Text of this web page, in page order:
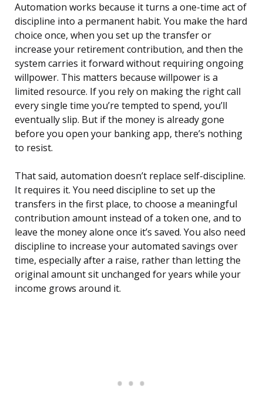
Automation works because it turns a one-time act of
discipline into a permanent habit. You make the hard
choice once, when you set up the transfer or
increase your retirement contribution, and then the
system carries it forward without requiring ongoing
willpower. This matters because willpower is a
limited resource. If you rely on making the right call
every single time you’re tempted to spend, you’ll
eventually slip. But if the money is already gone
before you open your banking app, there’s nothing
to resist.
That said, automation doesn’t replace self-discipline.
It requires it. You need discipline to set up the
transfers in the first place, to choose a meaningful
contribution amount instead of a token one, and to
leave the money alone once it’s saved. You also need
discipline to increase your automated savings over
time, especially after a raise, rather than letting the
original amount sit unchanged for years while your
income grows around it.